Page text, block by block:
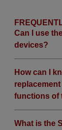
Can I use
devices?
How can I
functions of
What is the